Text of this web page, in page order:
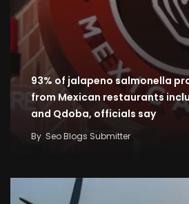
93% of jalapeno salmonella
from Mexican restaurants
and Qdoba, officials say
By Seo Blogs Submitter